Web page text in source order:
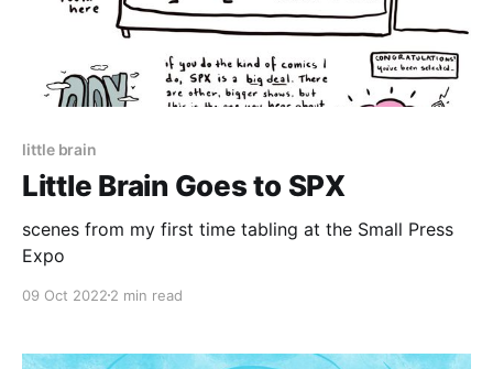
little brain
Little Brain Goes to SPX
scenes from my first time tabling at the Small Press
Expo
09 Oct 2022 2 min read